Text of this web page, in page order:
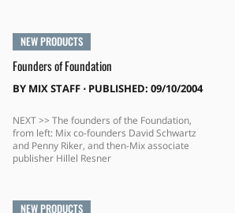
NEW PRODUCTS
Founders of Foundation
BY MIX STAFF⋅ PUBLISHED: 09/10/2004
NEXT >> The founders of the Foundation,
from left: Mix co-founders David Schwartz
and Penny Riker, and then-Mix associate
publisher Hillel Resner
NEW PRODUCTS